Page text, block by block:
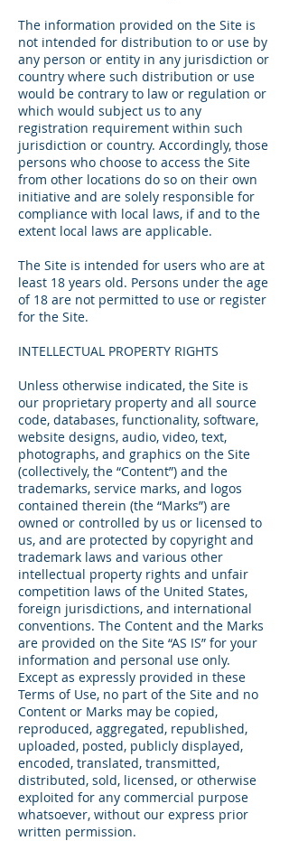
The information provided on the Site is
not intended for distribution to or use by
any person or entity in any jurisdiction or
country where such distribution or use
would be contrary to law or regulation or
which would subject us to any
registration requirement within such
jurisdiction or country. Accordingly, those
persons who choose to access the Site
from other locations do so on their own
initiative and are solely responsible for
compliance with local laws, if and to the
extent local laws are applicable.
The Site is intended for users who are at
least 18 years old. Persons under the age
of 18 are not permitted to use or register
for the Site.
INTELLECTUAL PROPERTY RIGHTS
Unless otherwise indicated, the Site is
our proprietary property and all source
code, databases, functionality, software,
website designs, audio, video, text,
photographs, and graphics on the Site
(collectively, the “Content”) and the
trademarks, service marks, and logos
contained therein (the “Marks”) are
owned or controlled by us or licensed to
us, and are protected by copyright and
trademark laws and various other
intellectual property rights and unfair
competition laws of the United States,
foreign jurisdictions, and international
conventions. The Content and the Marks
are provided on the Site “AS IS” for your
information and personal use only.
Except as expressly provided in these
Terms of Use, no part of the Site and no
Content or Marks may be copied,
reproduced, aggregated, republished,
uploaded, posted, publicly displayed,
encoded, translated, transmitted,
distributed, sold, licensed, or otherwise
exploited for any commercial purpose
whatsoever, without our express prior
written permission.